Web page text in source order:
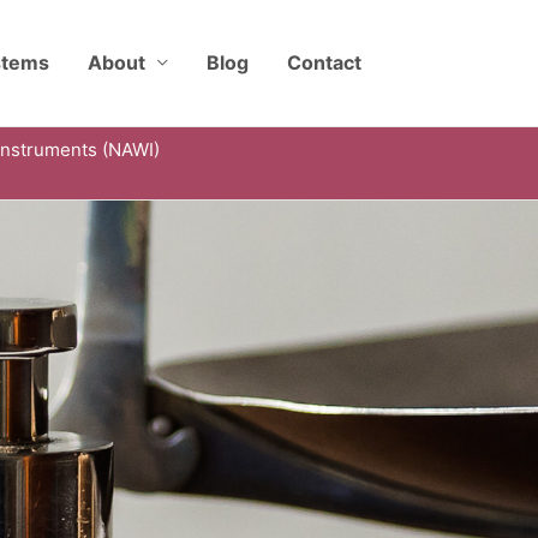
About Blog Contact
(NAWI)